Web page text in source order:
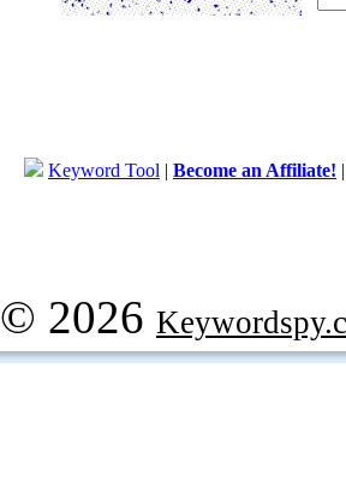
Keyword Tool | Become an Affiliate!
© 2026